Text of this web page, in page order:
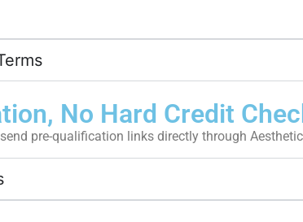
No Hard Credit
pre-qualification links directly through